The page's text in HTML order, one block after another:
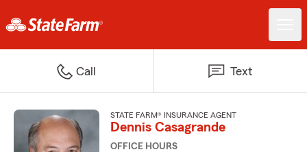
Call Text
STATE FARM® INSURANCE AGENT
Dennis Casagrande
OFFICE HOURS